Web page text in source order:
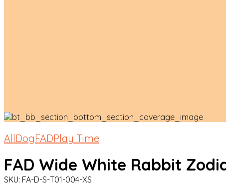
AllDogFADPlay Time
FAD Wide White Rabbit
SKU: FA-D-S-T01-004-XS